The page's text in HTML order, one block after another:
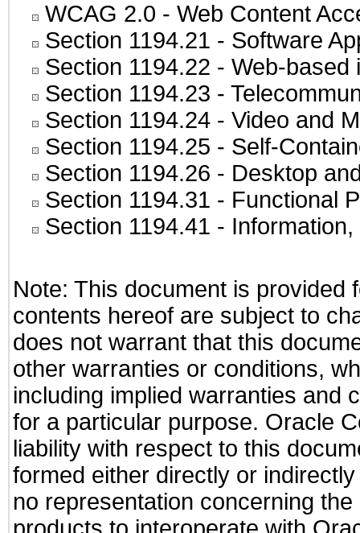
WCAG 2.0 - Web Content
Section 1194.21 - Software
Section 1194.22 - Web-based
Section 1194.23 -
Section 1194.24 - Video and
Section 1194.25 - Self-
Section 1194.26 - Desktop
Section 1194.31 - Functional
Section 1194.41 -
Note: This document is provided
contents hereof are subject to
does not warrant that this
other warranties or conditions,
including implied warranties and
for a particular purpose. Oracle
liability with respect to this
formed either directly or
no representation concerning